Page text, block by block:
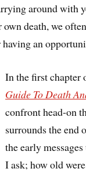
around with
death, we
an
In the first chapter
Guide To Death
confront head-on
surrounds the
the early
I ask; how old